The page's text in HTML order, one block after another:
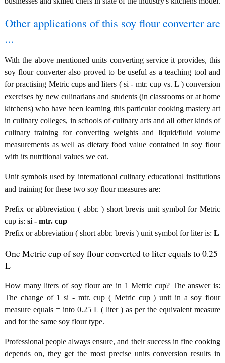
Other applications of this soy flour converter are
...
With the above mentioned units converting service it provides, this
soy flour converter also proved to be useful as a teaching tool and
for practising Metric cups and liters ( si - mtr. cup vs. L ) conversion
exercises by new culinarians and students (in classrooms or at home
kitchens) who have been learning this particular cooking mastery art
in culinary colleges, in schools of culinary arts and all other kinds of
culinary training for converting weights and liquid/fluid volume
measurements as well as dietary food value contained in soy flour
with its nutritional values we eat.
Unit symbols used by international culinary educational institutions
and training for these two soy flour measures are:
Prefix or abbreviation ( abbr. ) short brevis unit symbol for Metric
cup is: si - mtr. cup
Prefix or abbreviation ( short abbr. brevis ) unit symbol for liter is: L
One Metric cup of soy flour converted to liter equals to 0.25
L
How many liters of soy flour are in 1 Metric cup? The answer is:
The change of 1 si - mtr. cup ( Metric cup ) unit in a soy flour
measure equals = into 0.25 L ( liter ) as per the equivalent measure
and for the same soy flour type.
Professional people always ensure, and their success in fine cooking
depends on, they get the most precise units conversion results in